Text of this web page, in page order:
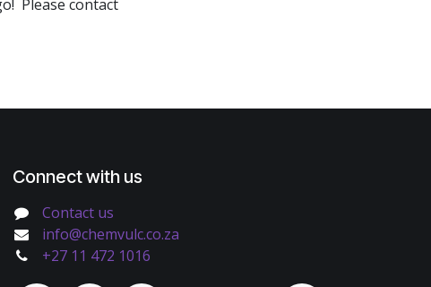
Please contact
Connect with us
Contact us
info@chemvulc.co.za
+27 11 472 1016